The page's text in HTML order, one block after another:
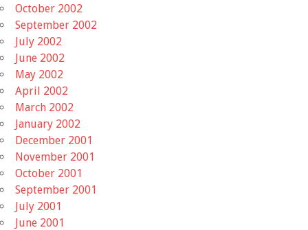
October 2002
September 2002
July 2002
June 2002
May 2002
April 2002
March 2002
January 2002
December 2001
November 2001
October 2001
September 2001
July 2001
June 2001